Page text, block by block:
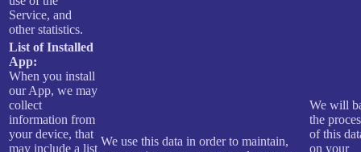
Service, and
other statistics.
List of Installed
App:
When you install
our App, we may
collect
information from
your device, that
may include a list
We use this data in order to maintain,
We will
the
of this
on your